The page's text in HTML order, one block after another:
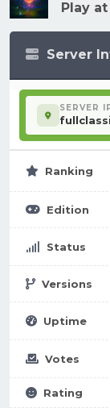
Play at
Server
SERVER
Ranking
Edition
Status
Versions
Uptime
Votes
Rating